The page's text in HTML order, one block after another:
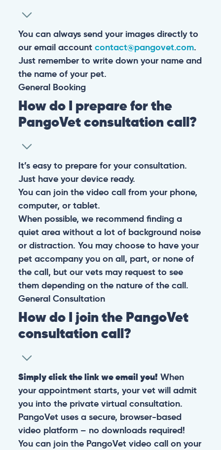
You can always send your images directly to
our email account contact@pangovet.com.
Just remember to write down your name and
the name of your pet.
General Booking
How do I prepare for the
PangoVet consultation call?
It’s easy to prepare for your consultation.
Just have your device ready.
You can join the video call from your phone,
computer, or tablet.
When possible, we recommend finding a
quiet area without a lot of background noise
or distraction. You may choose to have your
pet accompany you on all, part, or none of
the call, but our vets may request to see
them depending on the nature of the call.
General Consultation
How do I join the PangoVet
consultation call?
Simply click the link we email you! When
your appointment starts, your vet will admit
you into the private virtual consultation.
PangoVet uses a secure, browser-based
video platform – no downloads required!
You can join the PangoVet video call on your